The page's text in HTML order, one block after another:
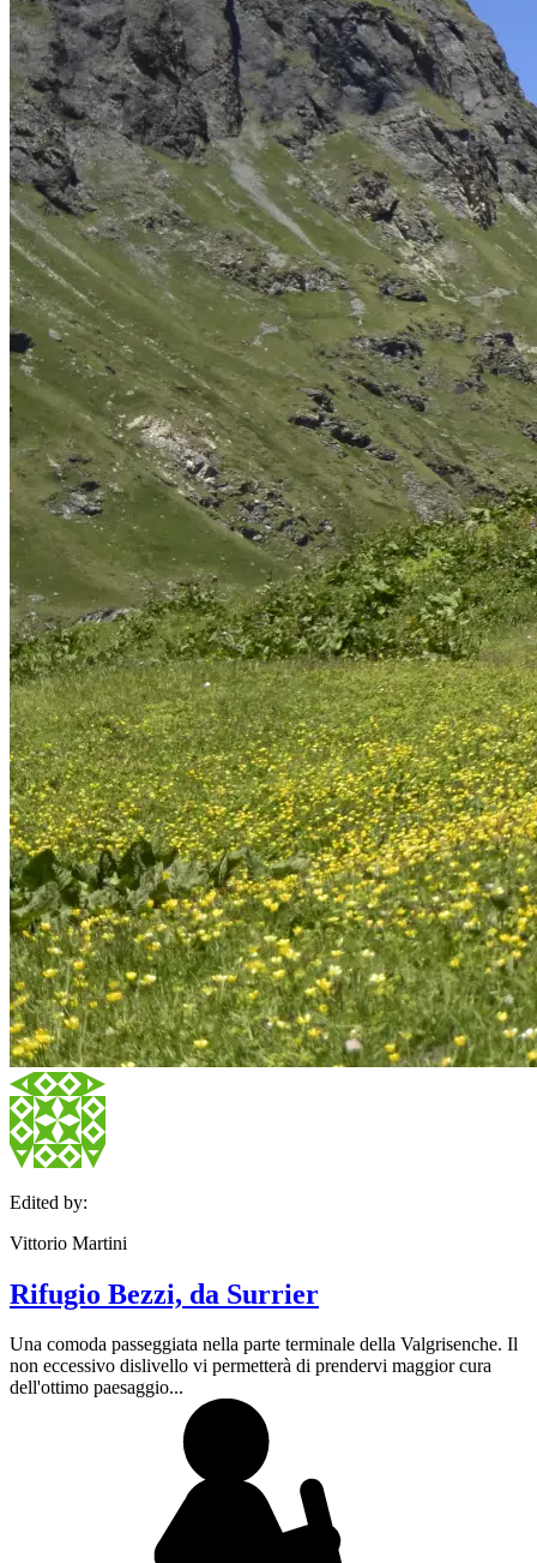
Edited by:
Vittorio Martini
Rifugio Bezzi, da Surrier
Una comoda passeggiata nella parte terminale della Valgrisenche. Il
non eccessivo dislivello vi permetterà di prendervi maggior cura
dell'ottimo paesaggio...